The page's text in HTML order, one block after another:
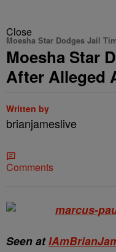
Close
Moesha Star Dodges Jail
Moesha Star
After Alleged
Written by
brianjameslive
Comments
Seen at